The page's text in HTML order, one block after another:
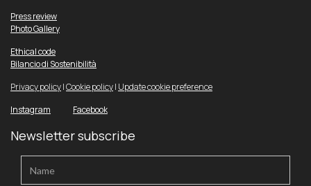
Press review
Photo Gallery
Ethical code
Bilancio di Sostenibilità
Privacy policy|Cookie policy| Update cookie preference
Instagram
Facebook
Newsletter subscribe